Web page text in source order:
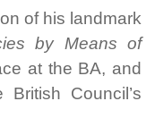
of his landmark
by Means of
at the BA, and
Council’s